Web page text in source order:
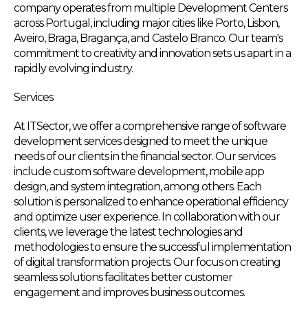
company operates from multiple Development Centers
across Portugal, including major cities like Porto, Lisbon,
Aveiro, Braga, Bragança, and Castelo Branco. Our team's
commitment to creativity and innovation sets us apart in a
rapidly evolving industry.
Services
At ITSector, we offer a comprehensive range of software
development services designed to meet the unique
needs of our clients in the financial sector. Our services
include custom software development, mobile app
design, and system integration, among others. Each
solution is personalized to enhance operational efficiency
and optimize user experience. In collaboration with our
clients, we leverage the latest technologies and
methodologies to ensure the successful implementation
of digital transformation projects. Our focus on creating
seamless solutions facilitates better customer
engagement and improves business outcomes.